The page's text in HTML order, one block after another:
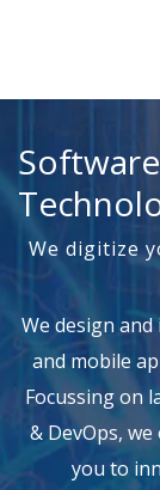
We digitize
We design
and mobile
Focussing on
& DevOps,
you to